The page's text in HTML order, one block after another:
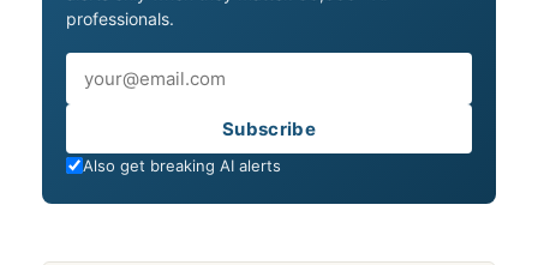
professionals.
Subscribe
Also get breaking AI alerts